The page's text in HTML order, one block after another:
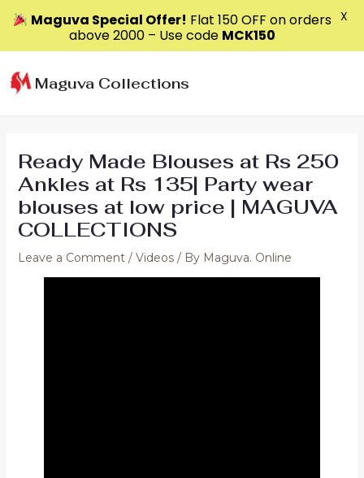
to
content
Maguva Collections
Ready Made Blouses at Rs 250
Ankles at Rs 135| Party wear
blouses at low price | MAGUVA
COLLECTIONS
Leave a Comment / Videos/ By Maguva. Online
Maguva Special Offer! Flat ₹150 OFF on orders
above ₹2000 – Use code MCK150
X